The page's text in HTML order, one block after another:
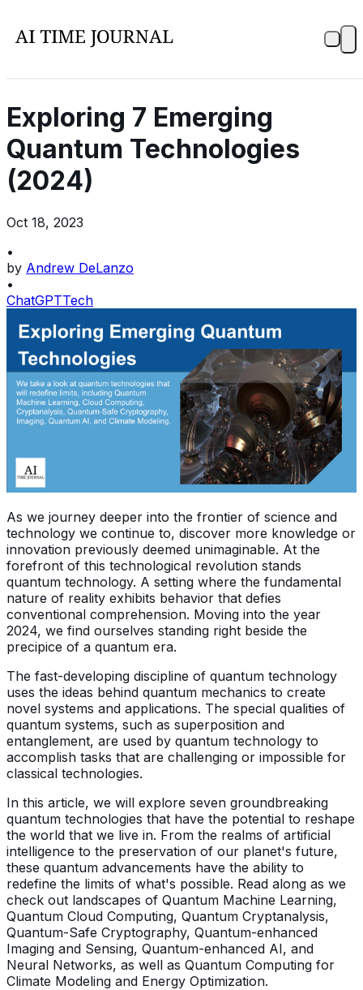
Exploring 7 Emerging
Quantum Technologies
(2024)
Oct 18, 2023
•
by Andrew DeLanzo
•
ChatGPTTech
As we journey deeper into the frontier of science and
technology we continue to, discover more knowledge or
innovation previously deemed unimaginable. At the
forefront of this technological revolution stands
quantum technology. A setting where the fundamental
nature of reality exhibits behavior that defies
conventional comprehension. Moving into the year
2024, we find ourselves standing right beside the
precipice of a quantum era.
The fast-developing discipline of quantum technology
uses the ideas behind quantum mechanics to create
novel systems and applications. The special qualities of
quantum systems, such as superposition and
entanglement, are used by quantum technology to
accomplish tasks that are challenging or impossible for
classical technologies.
In this article, we will explore seven groundbreaking
quantum technologies that have the potential to reshape
the world that we live in. From the realms of artificial
intelligence to the preservation of our planet's future,
these quantum advancements have the ability to
redefine the limits of what's possible. Read along as we
check out landscapes of Quantum Machine Learning,
Quantum Cloud Computing, Quantum Cryptanalysis,
Quantum-Safe Cryptography, Quantum-enhanced
Imaging and Sensing, Quantum-enhanced AI, and
Neural Networks, as well as Quantum Computing for
Climate Modeling and Energy Optimization.